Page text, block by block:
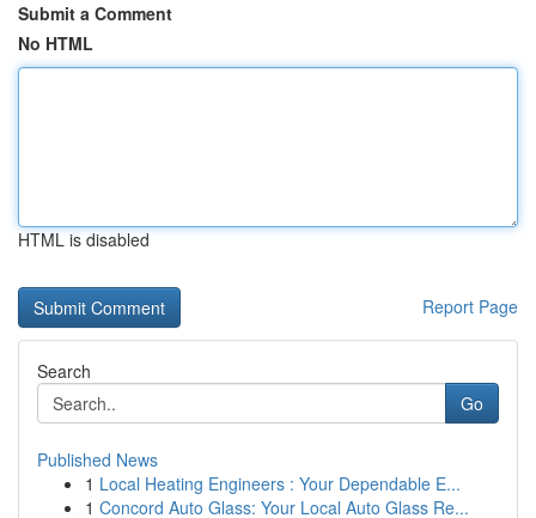
Submit a Comment
No HTML
HTML is disabled
Report Page
Search
Go
Published News
1 Local Heating Engineers : Your Dependable E...
1 Concord Auto Glass: Your Local Auto Glass Re...